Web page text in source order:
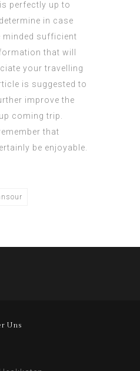
perfectly up to
in case
minded sufficient
that will
your travelling
is suggested to
improve the
coming trip.
that
be enjoyable.
Uns